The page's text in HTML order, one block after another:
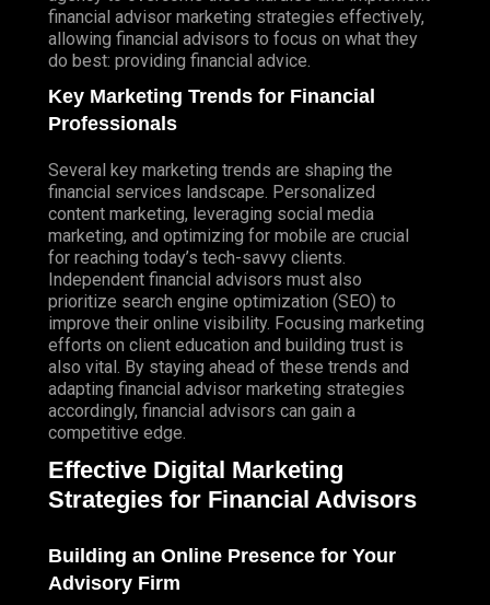
financial advisor marketing strategies effectively,
allowing financial advisors to focus on what they
do best: providing financial advice.
Key Marketing Trends for Financial
Professionals
Several key marketing trends are shaping the
financial services landscape. Personalized
content marketing, leveraging social media
marketing, and optimizing for mobile are crucial
for reaching today’s tech-savvy clients.
Independent financial advisors must also
prioritize search engine optimization (SEO) to
improve their online visibility. Focusing marketing
efforts on client education and building trust is
also vital. By staying ahead of these trends and
adapting financial advisor marketing strategies
accordingly, financial advisors can gain a
competitive edge.
Effective Digital Marketing
Strategies for Financial Advisors
Building an Online Presence for Your
Advisory Firm